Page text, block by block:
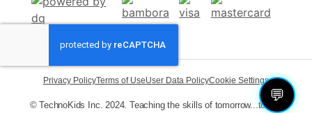
Privacy PolicyTerms of UseUser Data PolicyCookie Settings
© TechnoKids Inc. 2024. Teaching the skills of tomorrow...today!
💬